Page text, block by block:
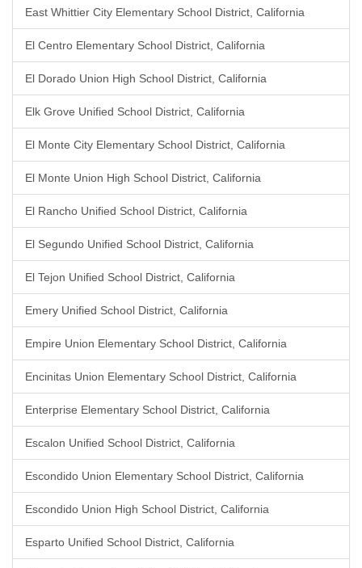
East Whittier City Elementary School District, California
El Centro Elementary School District, California
El Dorado Union High School District, California
Elk Grove Unified School District, California
El Monte City Elementary School District, California
El Monte Union High School District, California
El Rancho Unified School District, California
El Segundo Unified School District, California
El Tejon Unified School District, California
Emery Unified School District, California
Empire Union Elementary School District, California
Encinitas Union Elementary School District, California
Enterprise Elementary School District, California
Escalon Unified School District, California
Escondido Union Elementary School District, California
Escondido Union High School District, California
Esparto Unified School District, California